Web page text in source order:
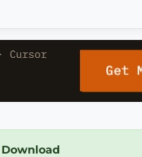
Download